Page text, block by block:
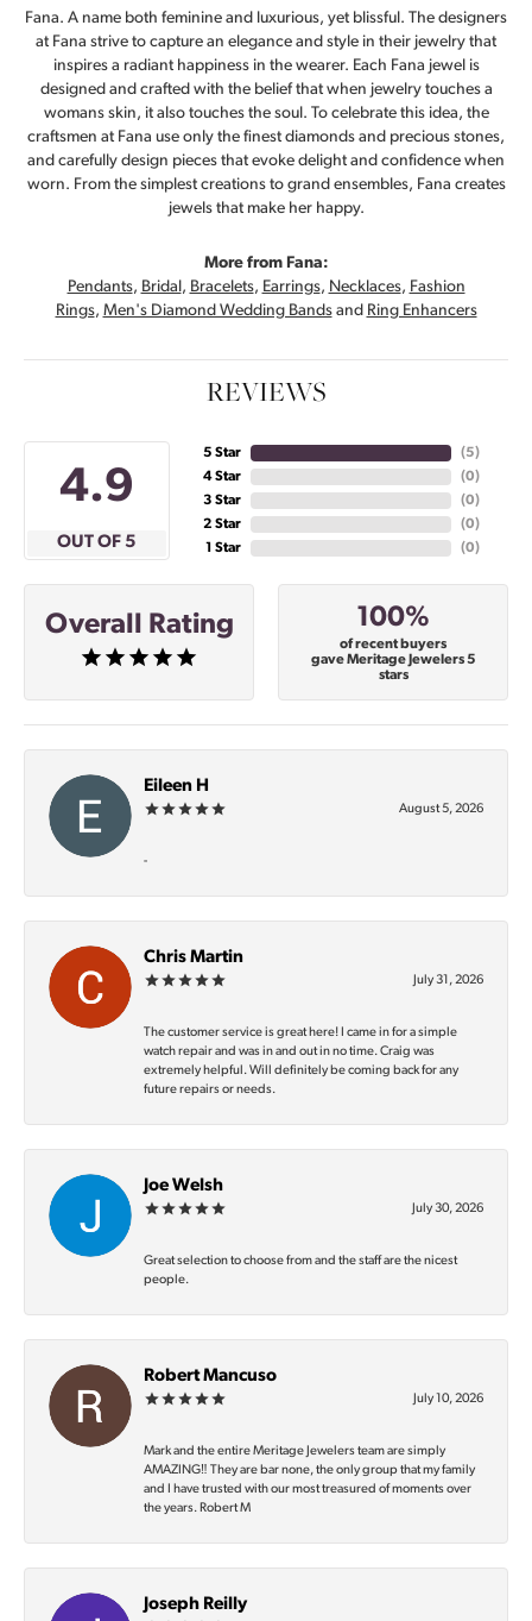
Fana. A name both feminine and luxurious, yet blissful. The designers
at Fana strive to capture an elegance and style in their jewelry that
inspires a radiant happiness in the wearer. Each Fana jewel is
designed and crafted with the belief that when jewelry touches a
womans skin, it also touches the soul. To celebrate this idea, the
craftsmen at Fana use only the finest diamonds and precious stones,
and carefully design pieces that evoke delight and confidence when
worn. From the simplest creations to grand ensembles, Fana creates
jewels that make her happy.
More from Fana:
Pendants, Bridal , Bracelets, Earrings, Necklaces, Fashion
Rings, Men's Diamond Wedding Bandsand Ring Enhancers
REVIEWS
4.9
OUT OF 5
5 Star
4 Star
3 Star
2 Star
1 Star
(5)
(0)
(0)
(0)
(0)
Overall Rating 100%
of recent buyers
gave Meritage Jewelers 5
stars
Eileen H
August 5, 2026
-
Chris Martin
July 31, 2026
The customer service is great here! I came in for a simple
watch repair and was in and out in no time. Craig was
extremely helpful. Will definitely be coming back for any
future repairs or needs.
Joe Welsh
July 30, 2026
Great selection to choose from and the staff are the nicest
people.
Robert Mancuso
July 10, 2026
Mark and the entire Meritage Jewelers team are simply
AMAZING‼️ They are bar none, the only group that my family
and I have trusted with our most treasured of moments over
the years. Robert M
Joseph Reilly